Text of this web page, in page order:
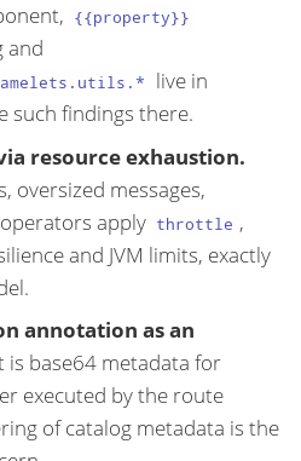
{{property}}
and
live in
such findings there.
resource exhaustion.
oversized messages,
apply throttle ,
and JVM limits, exactly
annotation as an
is base64 metadata for
executed by the route
of catalog metadata is the